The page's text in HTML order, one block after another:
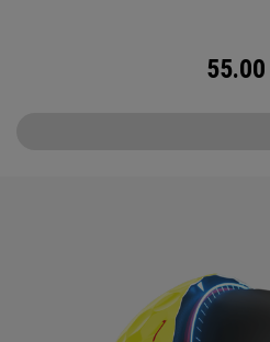
55.00